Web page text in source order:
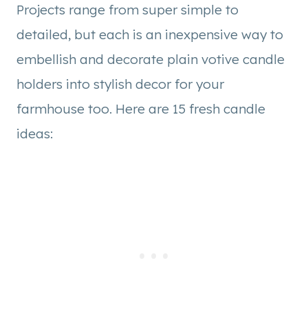
Projects range from super simple to
detailed, but each is an inexpensive way to
embellish and decorate plain votive candle
holders into stylish decor for your
farmhouse too. Here are 15 fresh candle
ideas: